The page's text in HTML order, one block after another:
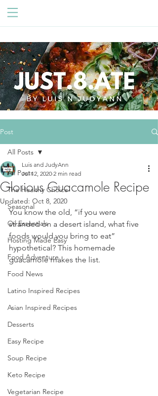
Post
All Posts
The Healthy Choice
Seasonal
Oil Essentials
Hosting Made Easy
Food Adventure
Food News
Latino Inspired Recipes
Asian Inspired Recipes
Desserts
Easy Recipe
Soup Recipe
Keto Recipe
Vegetarian Recipe
All Posts
Glorious Guacamole Recipe
Luis and JudyAnn
Jul 12, 2020 2 min read
Updated: Oct 8, 2020
You know the old, “if you were
stranded on a desert island, what five
foods would you bring to eat”
hypothetical? This homemade
guacamole makes the list.